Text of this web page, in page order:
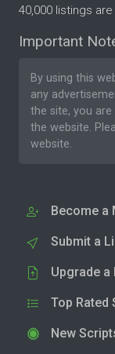
40,000 listings
Important
By using this
any
the site, you
the website.
website.
Become a
Submit a
Upgrade a
Top Rated
New